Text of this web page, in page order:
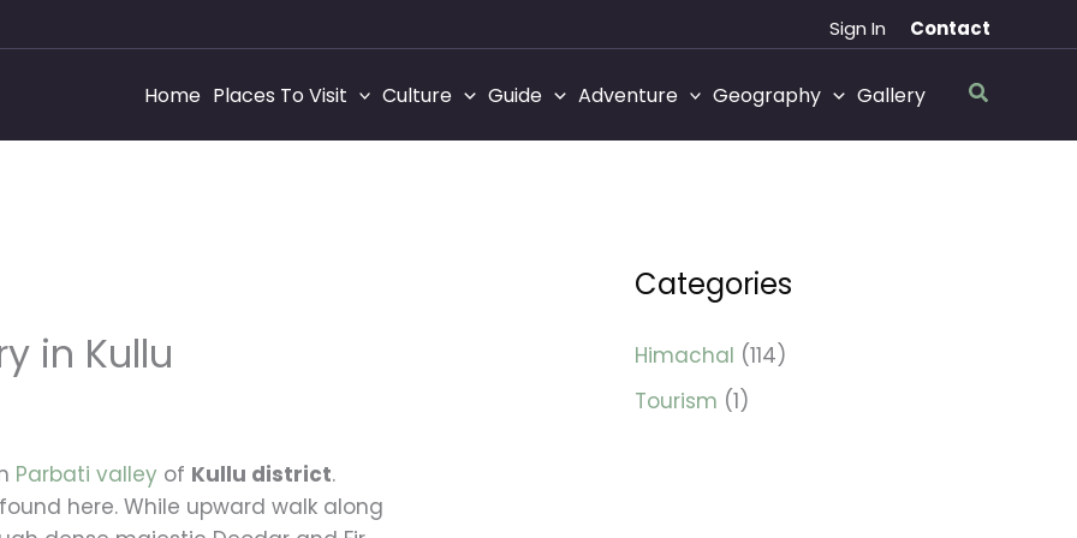
Sign In Contact
Home Places To Visit Culture Guide Adventure Geography Gallery Search
in Kullu
Parbati valley of Kullu district.
here. While upward walk along
Categories
Himachal (114)
Tourism (1)